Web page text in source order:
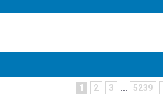
1 2 3 ... 5239